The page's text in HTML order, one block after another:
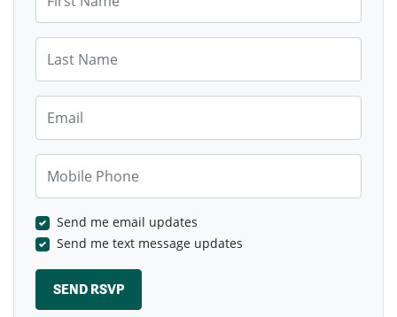
Send me email updates
Send me text message updates